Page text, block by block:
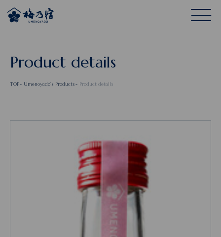
Product details
TOP Umenoyado’s Products Product details